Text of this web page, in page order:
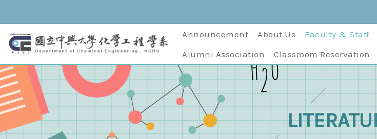
Announcement About Us Faculty & Staff
Alumni Association
Classroom Reservation